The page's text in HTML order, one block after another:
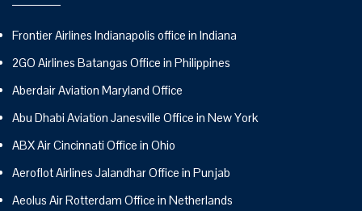
Frontier Airlines Indianapolis office in Indiana
2GO Airlines Batangas Office in Philippines
Aberdair Aviation Maryland Office
Abu Dhabi Aviation Janesville Office in New York
ABX Air Cincinnati Office in Ohio
Aeroflot Airlines Jalandhar Office in Punjab
Aeolus Air Rotterdam Office in Netherlands